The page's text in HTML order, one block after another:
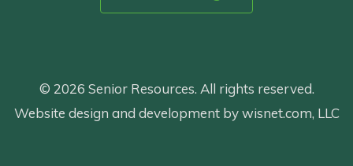
© 2026 Senior Resources. All rights reserved.
Website design and development by wisnet.com, LLC